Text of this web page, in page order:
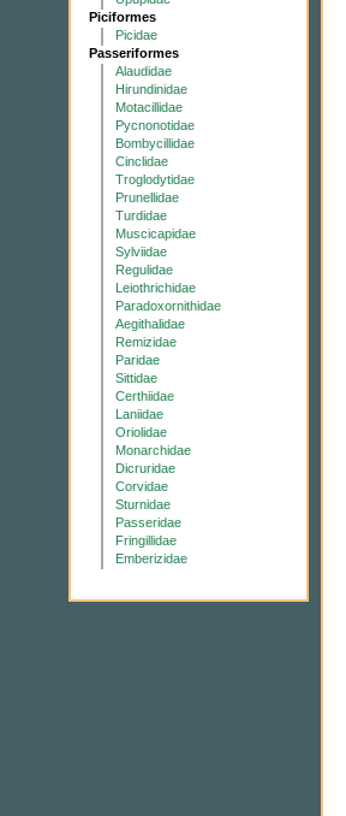
Piciformes
Picidae
Passeriformes
Alaudidae
Hirundinidae
Motacillidae
Pycnonotidae
Bombycillidae
Cinclidae
Troglodytidae
Prunellidae
Turdidae
Muscicapidae
Sylviidae
Regulidae
Leiothrichidae
Paradoxornithidae
Aegithalidae
Remizidae
Paridae
Sittidae
Certhiidae
Laniidae
Oriolidae
Monarchidae
Dicruridae
Corvidae
Sturnidae
Passeridae
Fringillidae
Emberizidae